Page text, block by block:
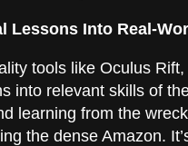
Lessons Into Real-
tools like Oculus
into relevant skills of
learning from the
the dense Amazon.